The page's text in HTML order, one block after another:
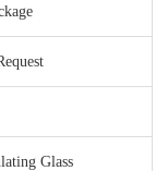
Glass